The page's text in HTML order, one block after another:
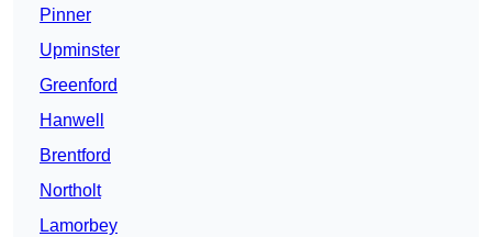
Pinner
Upminster
Greenford
Hanwell
Brentford
Northolt
Lamorbey